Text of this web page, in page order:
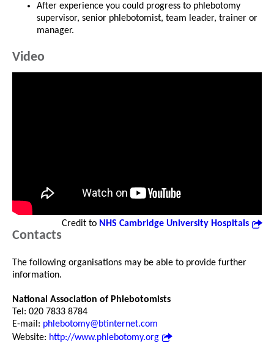
After experience you could progress to phlebotomy
supervisor, senior phlebotomist, team leader, trainer or
manager.
Video
Credit to NHS Cambridge University Hospitals
Contacts
The following organisations may be able to provide further
information.
National Association of Phlebotomists
Tel: 020 7833 8784
E-mail: phlebotomy@btinternet.com
Website: http://www.phlebotomy.org